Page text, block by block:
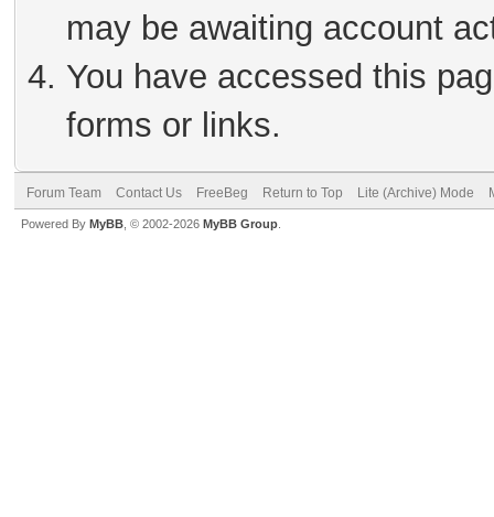
may be awaiting account
You have accessed this
forms or links.
Forum Team Contact Us FreeBeg Return to Top Lite (Archive) Mode
Powered By MyBB , © 2002-2026 MyBB Group